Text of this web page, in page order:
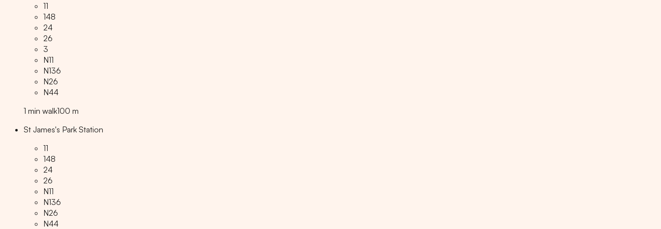
11
148
24
26
3
N11
N136
N26
N44
1 min walk100 m
St James's Park Station
11
148
24
26
N11
N136
N26
N44